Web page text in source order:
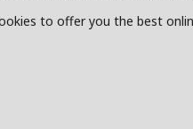
to offer you the best